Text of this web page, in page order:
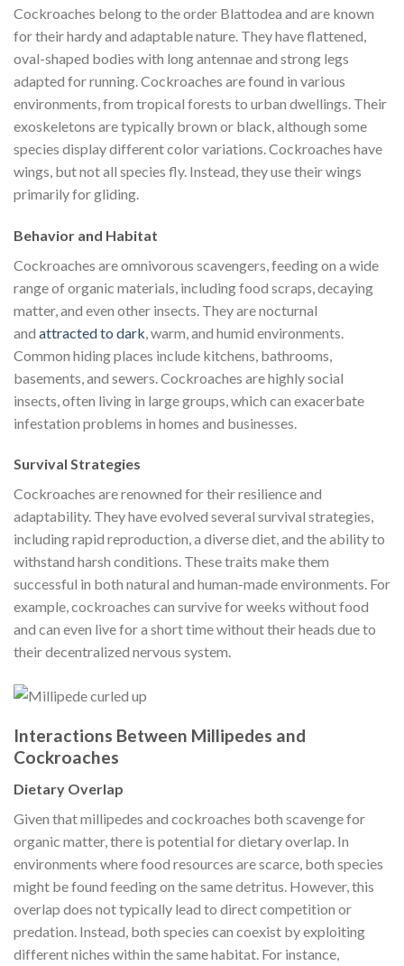
Cockroaches belong to the order Blattodea and are known
for their hardy and adaptable nature. They have flattened,
oval-shaped bodies with long antennae and strong legs
adapted for running. Cockroaches are found in various
environments, from tropical forests to urban dwellings. Their
exoskeletons are typically brown or black, although some
species display different color variations. Cockroaches have
wings, but not all species fly. Instead, they use their wings
primarily for gliding.
Behavior and Habitat
Cockroaches are omnivorous scavengers, feeding on a wide
range of organic materials, including food scraps, decaying
matter, and even other insects. They are nocturnal
and attracted to dark , warm, and humid environments.
Common hiding places include kitchens, bathrooms,
basements, and sewers. Cockroaches are highly social
insects, often living in large groups, which can exacerbate
infestation problems in homes and businesses.
Survival Strategies
Cockroaches are renowned for their resilience and
adaptability. They have evolved several survival strategies,
including rapid reproduction, a diverse diet, and the ability to
withstand harsh conditions. These traits make them
successful in both natural and human-made environments. For
example, cockroaches can survive for weeks without food
and can even live for a short time without their heads due to
their decentralized nervous system.
Interactions Between Millipedes and
Cockroaches
Dietary Overlap
Given that millipedes and cockroaches both scavenge for
organic matter, there is potential for dietary overlap. In
environments where food resources are scarce, both species
might be found feeding on the same detritus. However, this
overlap does not typically lead to direct competition or
predation. Instead, both species can coexist by exploiting
different niches within the same habitat. For instance,